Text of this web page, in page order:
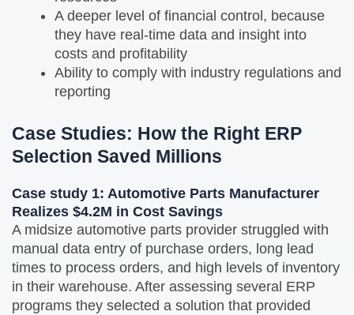
A deeper level of financial control, because
they have real-time data and insight into
costs and profitability
Ability to comply with industry regulations and
reporting
Case Studies: How the Right ERP
Selection Saved Millions
Case study 1: Automotive Parts Manufacturer
Realizes $4.2M in Cost Savings
A midsize automotive parts provider struggled with
manual data entry of purchase orders, long lead
times to process orders, and high levels of inventory
in their warehouse. After assessing several ERP
programs they selected a solution that provided